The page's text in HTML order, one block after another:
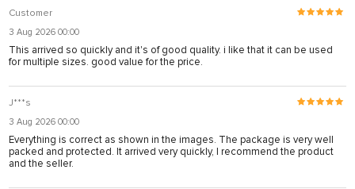
Customer
3 Aug 2026 00:00
This arrived so quickly and it's of good quality. i like that it can be used
for multiple sizes. good value for the price.
J***s
3 Aug 2026 00:00
Everything is correct as shown in the images. The package is very well
packed and protected. It arrived very quickly, I recommend the product
and the seller.